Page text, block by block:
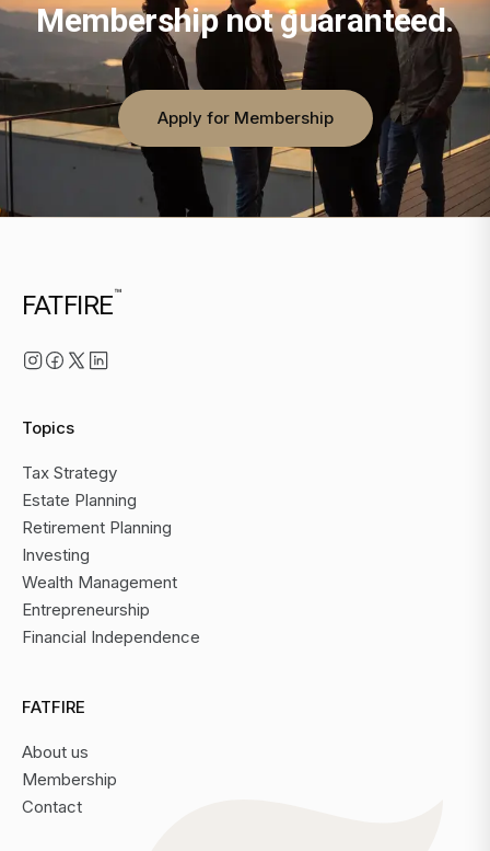
Membership not guaranteed.
Apply for Membership
FATFIRE™
Topics
Tax Strategy
Estate Planning
Retirement Planning
Investing
Wealth Management
Entrepreneurship
Financial Independence
FATFIRE
About us
Membership
Contact